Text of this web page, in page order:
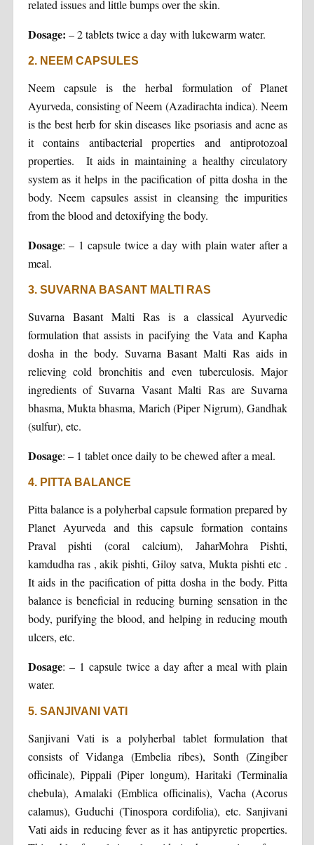
related issues and little bumps over the skin.
Dosage: – 2 tablets twice a day with lukewarm water.
2. NEEM CAPSULES
Neem capsule is the herbal formulation of Planet
Ayurveda, consisting of Neem (Azadirachta indica). Neem
is the best herb for skin diseases like psoriasis and acne as
it contains antibacterial properties and antiprotozoal
properties. It aids in maintaining a healthy circulatory
system as it helps in the pacification of pitta dosha in the
body. Neem capsules assist in cleansing the impurities
from the blood and detoxifying the body.
Dosage: – 1 capsule twice a day with plain water after a
meal.
3. SUVARNA BASANT MALTI RAS
Suvarna Basant Malti Ras is a classical Ayurvedic
formulation that assists in pacifying the Vata and Kapha
dosha in the body. Suvarna Basant Malti Ras aids in
relieving cold bronchitis and even tuberculosis. Major
ingredients of Suvarna Vasant Malti Ras are Suvarna
bhasma, Mukta bhasma, Marich (Piper Nigrum), Gandhak
(sulfur), etc.
Dosage: – 1 tablet once daily to be chewed after a meal.
4. PITTA BALANCE
Pitta balance is a polyherbal capsule formation prepared by
Planet Ayurveda and this capsule formation contains
Praval pishti (coral calcium), JaharMohra Pishti,
kamdudha ras , akik pishti, Giloy satva, Mukta pishti etc .
It aids in the pacification of pitta dosha in the body. Pitta
balance is beneficial in reducing burning sensation in the
body, purifying the blood, and helping in reducing mouth
ulcers, etc.
Dosage: – 1 capsule twice a day after a meal with plain
water.
5. SANJIVANI VATI
Sanjivani Vati is a polyherbal tablet formulation that
consists of Vidanga (Embelia ribes), Sonth (Zingiber
officinale), Pippali (Piper longum), Haritaki (Terminalia
chebula), Amalaki (Emblica officinalis), Vacha (Acorus
calamus), Guduchi (Tinospora cordifolia), etc. Sanjivani
Vati aids in reducing fever as it has antipyretic properties.